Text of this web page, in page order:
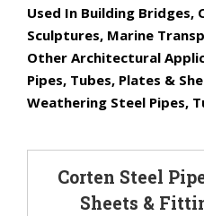
Used In Building Bridges,
Sculptures, Marine
Other Architectural
Pipes, Tubes, Plates &
Weathering Steel Pipes,
Corten Steel
Sheets &